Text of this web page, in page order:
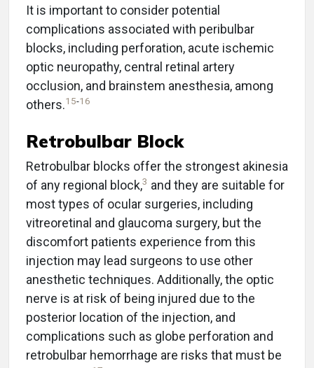
It is important to consider potential
complications associated with peribulbar
blocks, including perforation, acute ischemic
optic neuropathy, central retinal artery
occlusion, and brainstem anesthesia, among
others.15-16
Retrobulbar Block
Retrobulbar blocks offer the strongest akinesia
of any regional block,3 and they are suitable for
most types of ocular surgeries, including
vitreoretinal and glaucoma surgery, but the
discomfort patients experience from this
injection may lead surgeons to use other
anesthetic techniques. Additionally, the optic
nerve is at risk of being injured due to the
posterior location of the injection, and
complications such as globe perforation and
retrobulbar hemorrhage are risks that must be